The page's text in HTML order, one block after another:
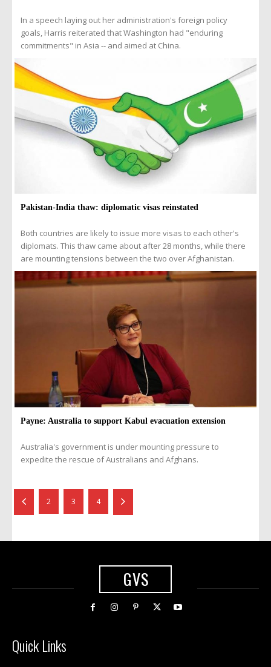
In a speech laying out her administration's foreign policy
goals, Harris reiterated that Washington had "enduring
commitments" in Asia -- and aimed at China.
Pakistan-India thaw: diplomatic visas reinstated
Both countries are likely to issue more visas to each other's
diplomats. This thaw came about after 28 months, while there
are mounting tensions between the two over Afghanistan.
Payne: Australia to support Kabul evacuation extension
Australia's government is under mounting pressure to
expedite the rescue of Australians and Afghans.
2 3 4
GVS
Quick Links